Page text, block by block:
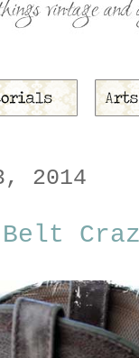
2014
Belt